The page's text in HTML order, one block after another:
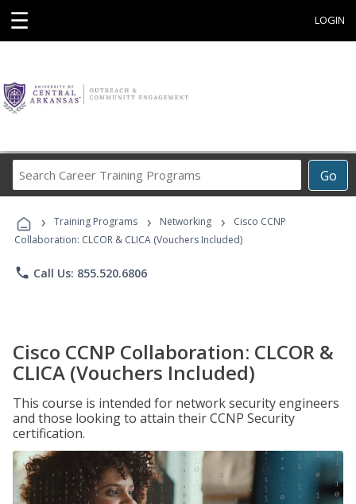
☰ LOGIN
Go
Career
Programs
› Training Programs › Networking ›
Cisco CCNP
Collaboration: CLCOR & CLICA (Vouchers Included)
phone Call Us: 855.520.6806
Cisco CCNP Collaboration: CLCOR &
CLICA (Vouchers Included)
This course is intended for network security engineers
and those looking to attain their CCNP Security
certification.